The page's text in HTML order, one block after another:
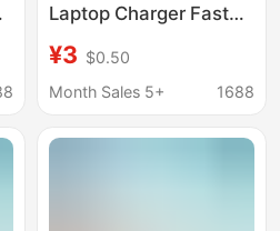
Laptop Charger Fast
5V9V12V15V28V 5A
¥3 $0.50
Month Sales 5+
1688